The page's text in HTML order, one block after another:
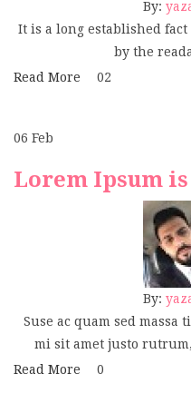
By:
It is a long established
by the
Read More
02
06 Feb
Lorem Ipsum
By:
Suse ac quam sed
mi sit amet justo
Read More
0